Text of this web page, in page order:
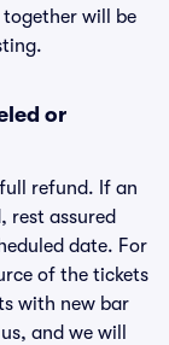
together will be
or
refund. If an
rest assured
date. For
of the tickets
with new bar
and we will